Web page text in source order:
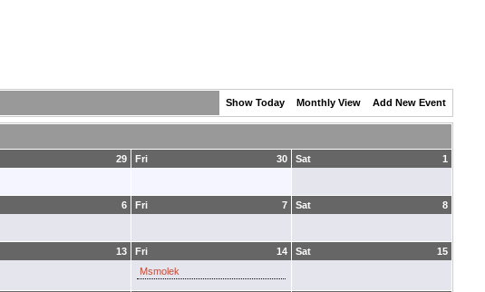
Show Today Monthly View Add New Event
29 30
Fri 1
Sat
6 7
Fri 8
Sat
13 14
Fri
Msmolek
15
Sat